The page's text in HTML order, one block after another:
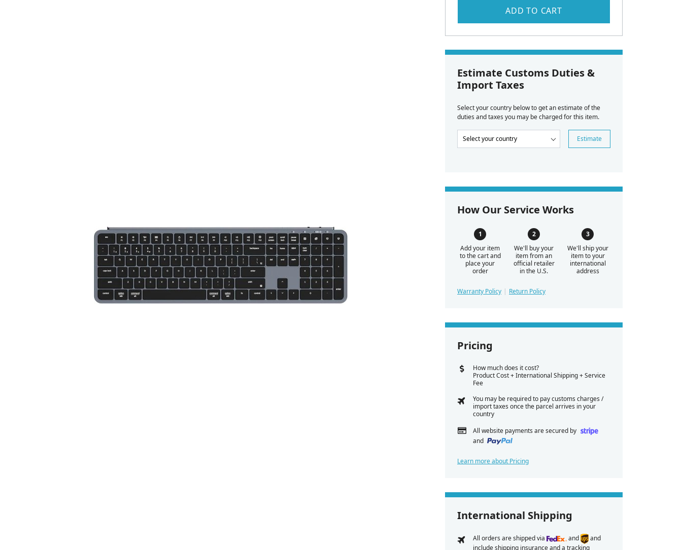
ADD TO CART
Estimate Customs Duties &
Import Taxes
Select your country below to get an estimate of the
duties and taxes you may be charged for this item.
Estimate
How Our Service Works
Add your item
to the cart and
place your
order
We'll buy your
item from an
official retailer
in the U.S.
We'll ship your
item to your
international
address
Warranty Policy Return Policy
Pricing
How much does it cost?
Product Cost + International Shipping + Service
Fee
You may be required to pay customs charges /
import taxes once the parcel arrives in your
country
All website payments are secured by
and
Learn more about Pricing
International Shipping
All orders are shipped via and
and
include shipping insurance and a tracking